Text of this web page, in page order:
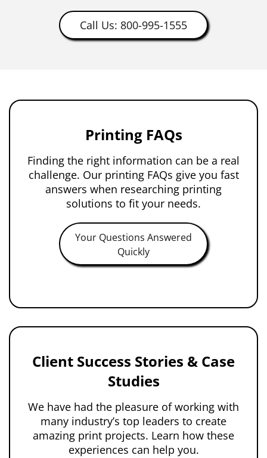
Call Us: 800-995-1555
Printing FAQs
Finding the right information can be a real
challenge. Our printing FAQs give you fast
answers when researching printing
solutions to fit your needs.
Your Questions Answered
Quickly
Client Success Stories & Case
Studies
We have had the pleasure of working with
many industry’s top leaders to create
amazing print projects. Learn how these
experiences can help you.